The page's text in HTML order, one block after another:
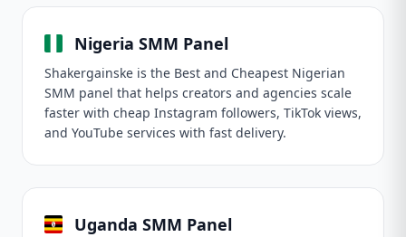
Nigeria SMM Panel
Shakergainske is the Best and Cheapest Nigerian
SMM panel that helps creators and agencies scale
faster with cheap Instagram followers, TikTok views,
and YouTube services with fast delivery.
Uganda SMM Panel